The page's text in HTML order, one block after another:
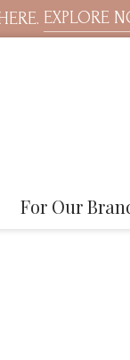
EXPLORE
For Our